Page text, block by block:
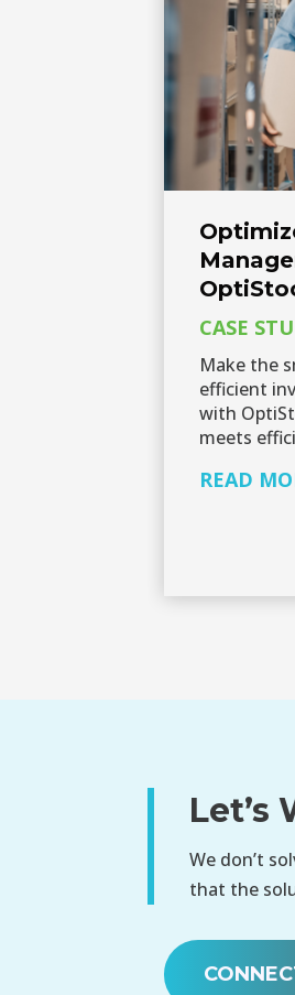
CASE
Make the
efficient
with
meets
READ
Let’s
We don’t
that the